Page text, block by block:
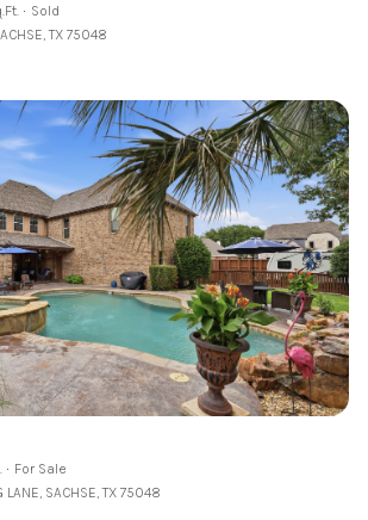
Sold
TX 75048
For Sale
SACHSE, TX 75048